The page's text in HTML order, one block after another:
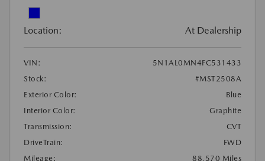
Location: At Dealership
VIN:
5N1AL0MN4FC531433
Stock:
#MST2508A
Exterior Color:
Blue
Interior Color:
Graphite
Transmission:
CVT
DriveTrain:
FWD
Mileage:
88,570 Miles